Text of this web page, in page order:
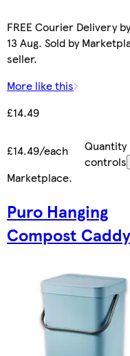
FREE Courier Delivery
13 Aug. Sold by
seller.
More like this
£14.49
£14.49/each
Quantity
controls
Marketplace.
Puro Hanging
Compost